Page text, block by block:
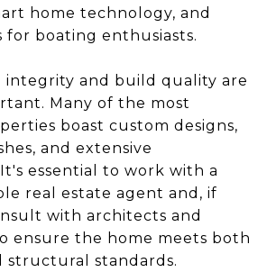
home technology, and
for boating enthusiasts.
and build quality are
Many of the most
boast custom designs,
and extensive
essential to work with a
real estate agent and, if
with architects and
ensure the home meets both
structural standards.